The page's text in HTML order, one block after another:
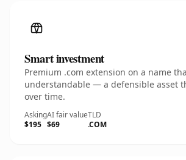
Smart investment
Premium .com extension on a name
understandable — a defensible asset
over time.
Asking
$195
AI fair value
$69
TLD
.COM